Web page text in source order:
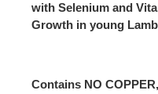
with Selenium and
Growth in young
Contains NO COPPER